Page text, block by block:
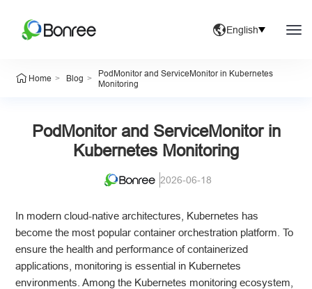
English
Home > Blog >
PodMonitor and ServiceMonitor in Kubernetes
Monitoring
PodMonitor and ServiceMonitor in
Kubernetes Monitoring
2026-06-18
In modern cloud-native architectures, Kubernetes has
become the most popular container orchestration platform. To
ensure the health and performance of containerized
applications, monitoring is essential in Kubernetes
environments. Among the Kubernetes monitoring ecosystem,